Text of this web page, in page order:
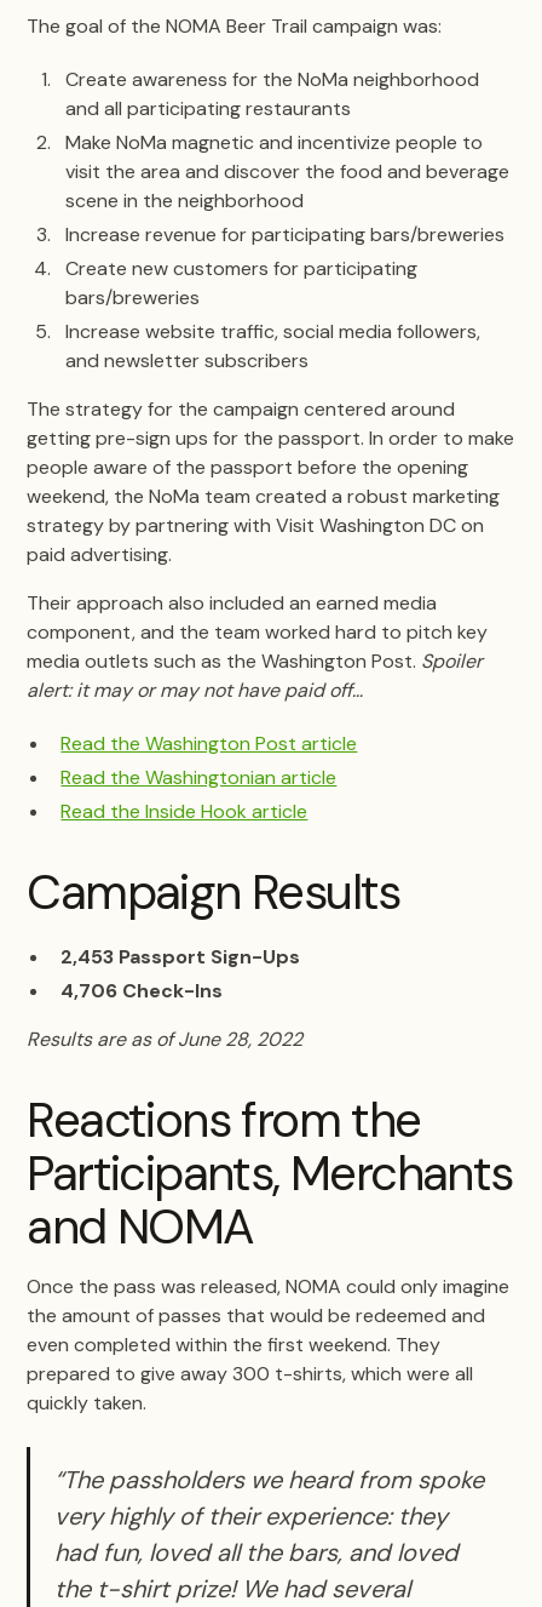
The goal of the NOMA Beer Trail campaign was:
Create awareness for the NoMa neighborhood
and all participating restaurants
Make NoMa magnetic and incentivize people to
visit the area and discover the food and beverage
scene in the neighborhood
Increase revenue for participating bars/breweries
Create new customers for participating
bars/breweries
Increase website traffic, social media followers,
and newsletter subscribers
The strategy for the campaign centered around
getting pre-sign ups for the passport. In order to make
people aware of the passport before the opening
weekend, the NoMa team created a robust marketing
strategy by partnering with Visit Washington DC on
paid advertising.
Their approach also included an earned media
component, and the team worked hard to pitch key
media outlets such as the Washington Post. Spoiler
alert: it may or may not have paid off…
Read the Washington Post article
Read the Washingtonian article
Read the Inside Hook article
Campaign Results
2,453 Passport Sign-Ups
4,706 Check-Ins
Results are as of June 28, 2022
Reactions from the
Participants, Merchants
and NOMA
Once the pass was released, NOMA could only imagine
the amount of passes that would be redeemed and
even completed within the first weekend. They
prepared to give away 300 t-shirts, which were all
quickly taken.
“The passholders we heard from spoke
very highly of their experience: they
had fun, loved all the bars, and loved
the t-shirt prize! We had several